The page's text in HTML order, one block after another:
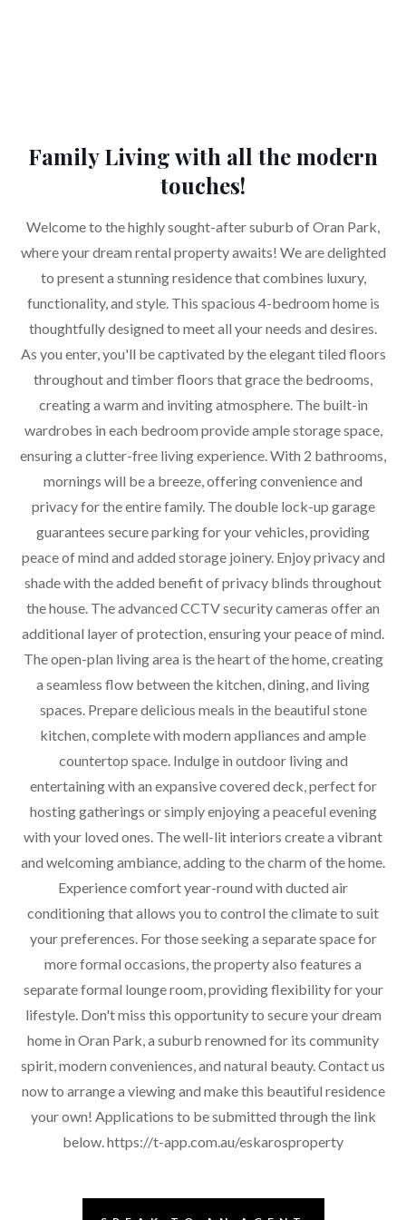
Family Living with all the modern
touches!
Welcome to the highly sought-after suburb of Oran Park,
where your dream rental property awaits! We are delighted
to present a stunning residence that combines luxury,
functionality, and style. This spacious 4-bedroom home is
thoughtfully designed to meet all your needs and desires.
As you enter, you'll be captivated by the elegant tiled floors
throughout and timber floors that grace the bedrooms,
creating a warm and inviting atmosphere. The built-in
wardrobes in each bedroom provide ample storage space,
ensuring a clutter-free living experience. With 2 bathrooms,
mornings will be a breeze, offering convenience and
privacy for the entire family. The double lock-up garage
guarantees secure parking for your vehicles, providing
peace of mind and added storage joinery. Enjoy privacy and
shade with the added benefit of privacy blinds throughout
the house. The advanced CCTV security cameras offer an
additional layer of protection, ensuring your peace of mind.
The open-plan living area is the heart of the home, creating
a seamless flow between the kitchen, dining, and living
spaces. Prepare delicious meals in the beautiful stone
kitchen, complete with modern appliances and ample
countertop space. Indulge in outdoor living and
entertaining with an expansive covered deck, perfect for
hosting gatherings or simply enjoying a peaceful evening
with your loved ones. The well-lit interiors create a vibrant
and welcoming ambiance, adding to the charm of the home.
Experience comfort year-round with ducted air
conditioning that allows you to control the climate to suit
your preferences. For those seeking a separate space for
more formal occasions, the property also features a
separate formal lounge room, providing flexibility for your
lifestyle. Don't miss this opportunity to secure your dream
home in Oran Park, a suburb renowned for its community
spirit, modern conveniences, and natural beauty. Contact us
now to arrange a viewing and make this beautiful residence
your own! Applications to be submitted through the link
below. https://t-app.com.au/eskarosproperty